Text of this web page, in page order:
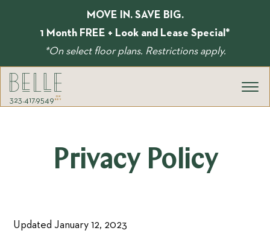
MOVE IN. SAVE BIG.
1 Month FREE + Look and Lease Special*
*On select floor plans. Restrictions apply.
323.417.9549
Privacy Policy
Updated January 12, 2023